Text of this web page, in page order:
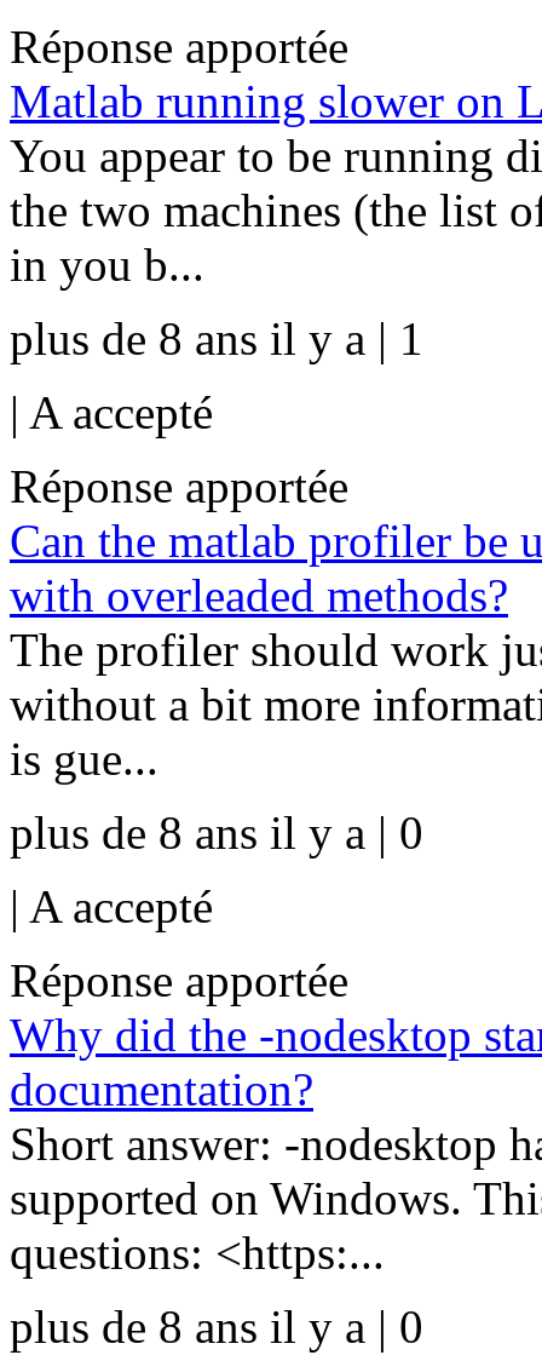
Réponse apportée
Matlab running slower on
You appear to be running
the two machines (the list
in you b...
plus de 8 ans il y a | 1
| A accepté
Réponse apportée
Can the matlab profiler be
with overleaded methods?
The profiler should work
without a bit more
is gue...
plus de 8 ans il y a | 0
| A accepté
Réponse apportée
Why did the -nodesktop
documentation?
Short answer: -nodesktop
supported on Windows.
questions: <https:...
plus de 8 ans il y a | 0